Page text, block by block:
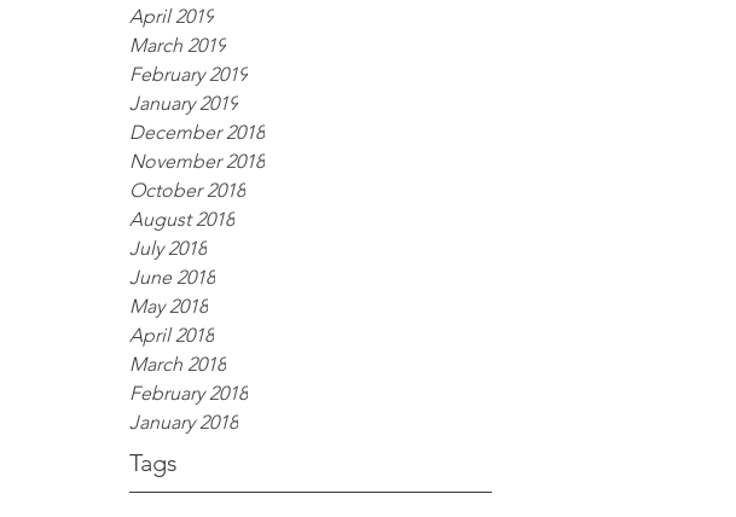
April 2019
March 2019
February 2019
January 2019
December 2018
November 2018
October 2018
August 2018
July 2018
June 2018
May 2018
April 2018
March 2018
February 2018
January 2018
Tags